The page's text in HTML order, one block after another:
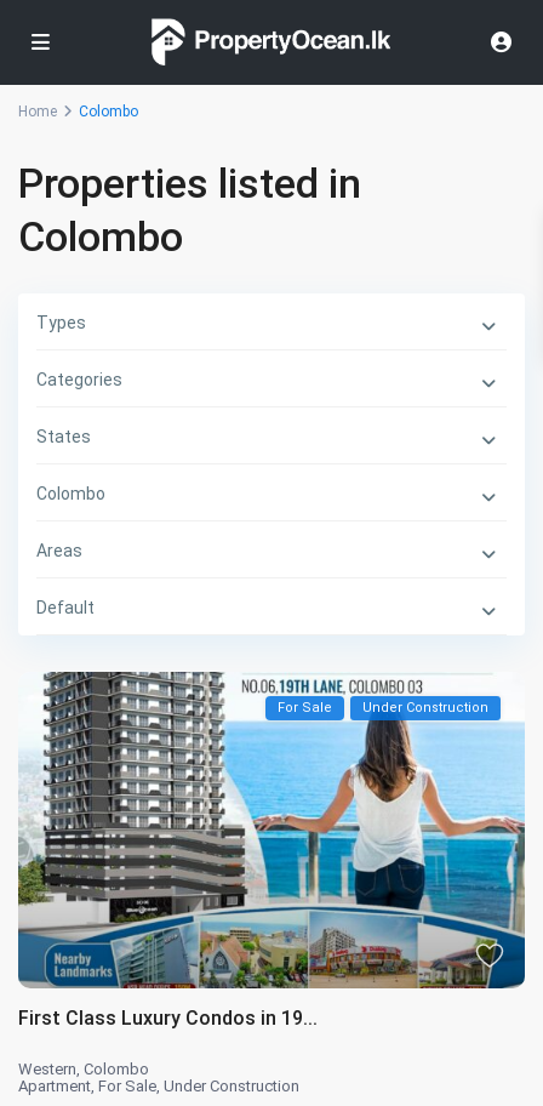
Home Colombo
Properties listed in
Colombo
Types
Categories
States
Colombo
Areas
Default
For Sale Under Construction
First Class Luxury Condos in 19...
Western,Colombo
Apartment,For Sale,Under Construction